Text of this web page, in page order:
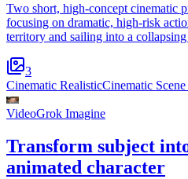
Two short, high-concept cinematic
focusing on dramatic, high-risk
territory and sailing into a
3
Cinematic RealisticCinematic
VideoGrok Imagine
Transform subject
animated character